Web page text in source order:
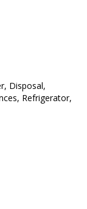
Disposal,
Refrigerator,